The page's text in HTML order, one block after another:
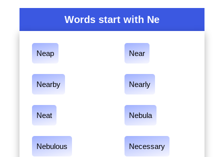
Words start with Ne
Neap Near
Nearby Nearly
Neat Nebula
Nebulous Necessary